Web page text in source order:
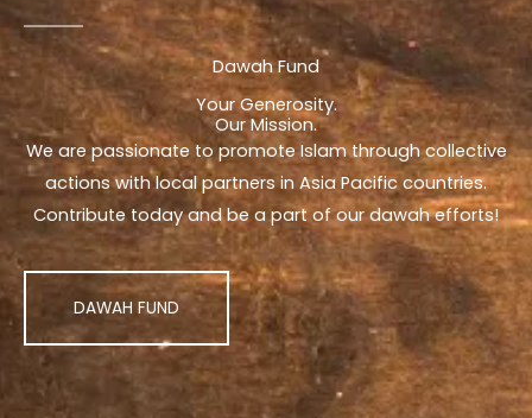
Dawah Fund
Your Generosity.
Our Mission.
We are passionate to promote Islam through collective
actions with local partners in Asia Pacific countries.
Contribute today and be a part of our dawah efforts!
DAWAH FUND